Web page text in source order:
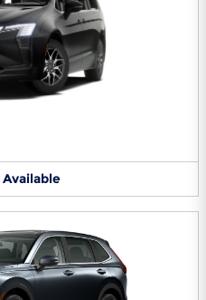
Available